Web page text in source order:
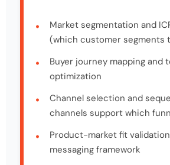
Market segmentation and
(which customer segments
Buyer journey mapping and
optimization
Channel selection and
channels support which
Product-market fit
messaging framework